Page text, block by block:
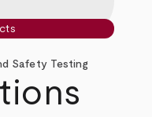
Safety Testing